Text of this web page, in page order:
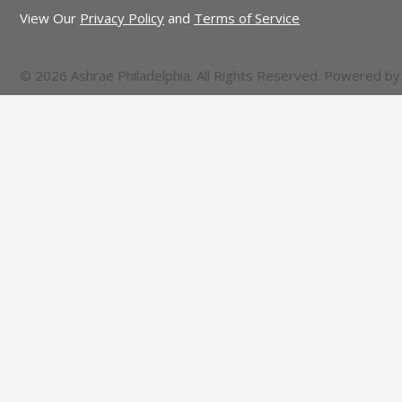
View Our Privacy Policy and Terms of Service
© 2026 Ashrae Philadelphia. All Rights Reserved. Powered by